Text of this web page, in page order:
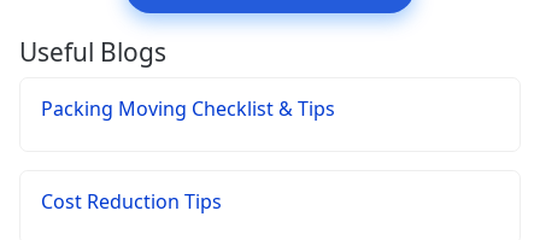
Useful Blogs
Packing Moving Checklist & Tips
Cost Reduction Tips